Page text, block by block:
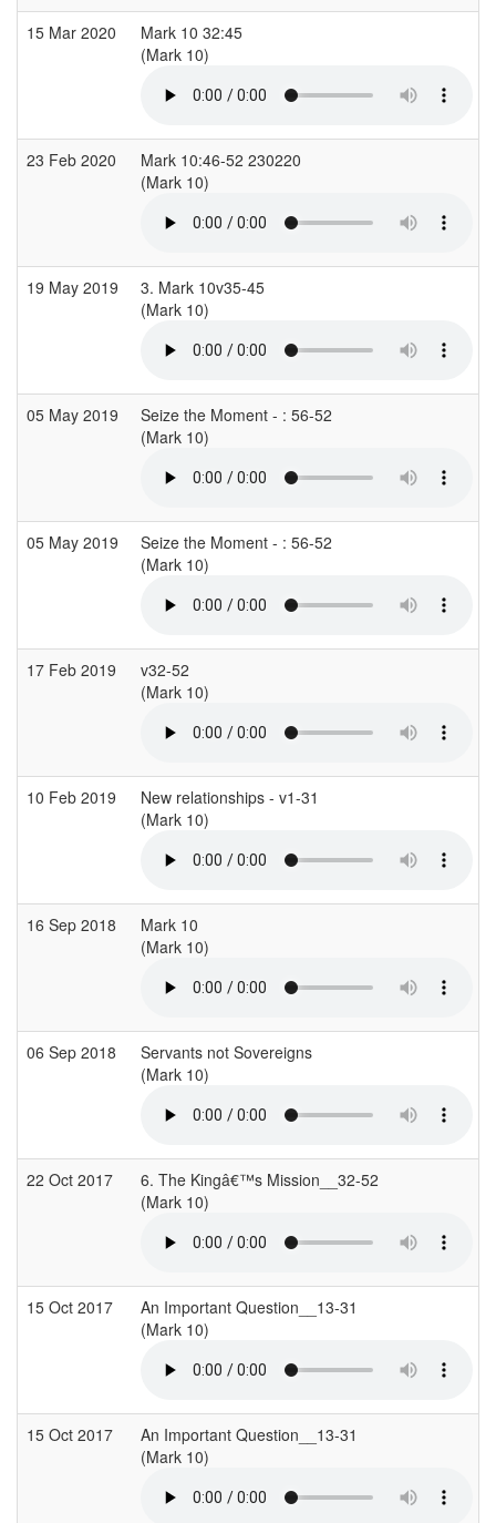
15 Mar 2020
Mark 10 32:45
(Mark 10)
23 Feb 2020
Mark 10:46-52 230220
(Mark 10)
19 May 2019
3. Mark 10v35-45
(Mark 10)
05 May 2019
Seize the Moment - : 56-52
(Mark 10)
05 May 2019
Seize the Moment - : 56-52
(Mark 10)
17 Feb 2019
v32-52
(Mark 10)
10 Feb 2019
New relationships - v1-31
(Mark 10)
16 Sep 2018
Mark 10
(Mark 10)
06 Sep 2018
Servants not Sovereigns
(Mark 10)
22 Oct 2017
6. The Kingâ€™s Mission__32-52
(Mark 10)
15 Oct 2017
An Important Question__13-31
(Mark 10)
15 Oct 2017
An Important Question__13-31
(Mark 10)